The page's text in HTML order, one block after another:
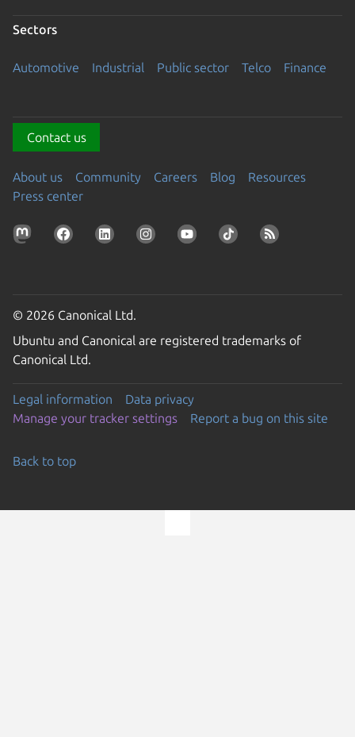
Sectors
Automotive Industrial Public sector Telco Finance
Contact us
About us Community Careers Blog
Resources
Press center
© 2026 Canonical Ltd.
Ubuntu and Canonical are registered trademarks of
Canonical Ltd.
Legal information
Data privacy
Manage your tracker settings
Report a bug on this site
Back to top